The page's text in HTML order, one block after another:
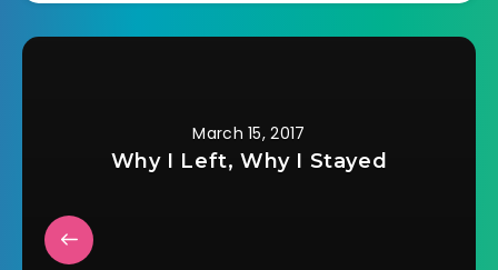
March 15, 2017
Why I Left, Why I Stayed